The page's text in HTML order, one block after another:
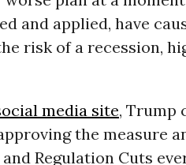
and applied, have
risk of a recession,
media site, Trump
the measure
Regulation Cuts